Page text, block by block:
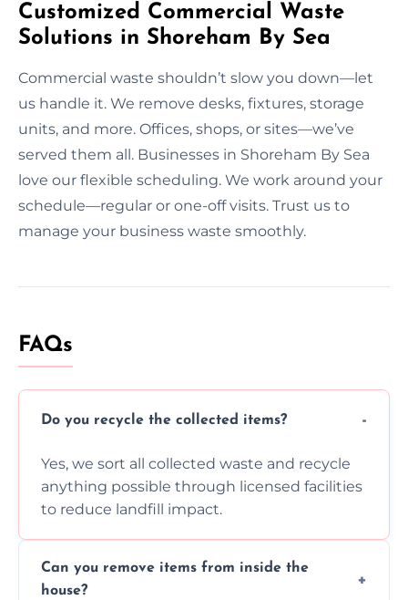
Customized Commercial Waste
Solutions in Shoreham By Sea
Commercial waste shouldn’t slow you down—let
us handle it. We remove desks, fixtures, storage
units, and more. Offices, shops, or sites—we’ve
served them all. Businesses in Shoreham By Sea
love our flexible scheduling. We work around your
schedule—regular or one-off visits. Trust us to
manage your business waste smoothly.
FAQs
Do you recycle the collected items?
Yes, we sort all collected waste and recycle
anything possible through licensed facilities
to reduce landfill impact.
Can you remove items from inside the
house?